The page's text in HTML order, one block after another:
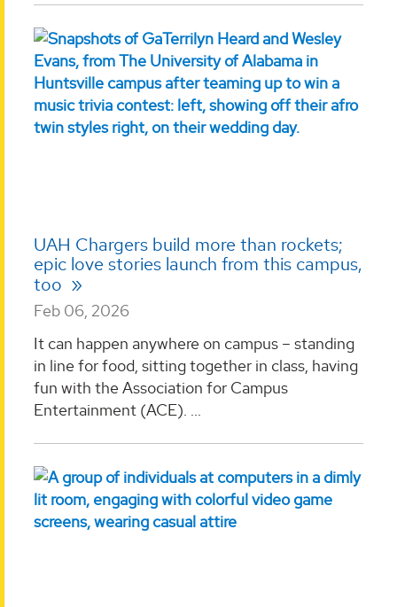
UAH Chargers build more than rockets;
epic love stories launch from this campus,
too
Feb 06, 2026
It can happen anywhere on campus – standing
in line for food, sitting together in class, having
fun with the Association for Campus
Entertainment (ACE). ...